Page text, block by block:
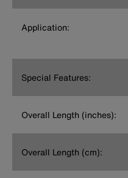
Application:
Special Features:
Overall Length (inches):
Overall Length (cm):